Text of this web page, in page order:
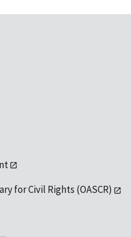
for Civil Rights (OASCR)